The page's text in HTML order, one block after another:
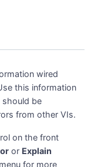
wired
this information
should be
from other VIs.
on the front
or Explain
for more